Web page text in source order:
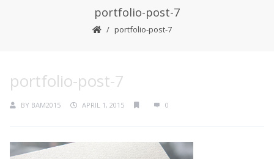
portfolio-post-7
portfolio-post-7
portfolio-post-7
BY BAM2015 APRIL 1, 2015 0